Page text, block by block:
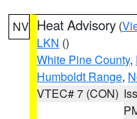
NV Heat Advisory (
LKN ()
White Pine County,
Humboldt Range,
VTEC# 7 (CON)